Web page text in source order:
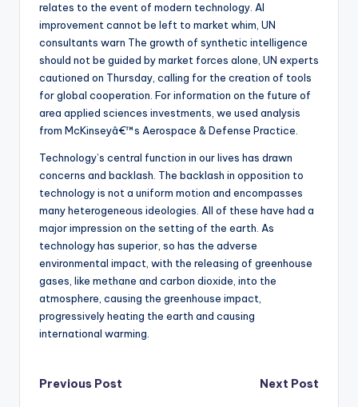
relates to the event of modern technology. AI
improvement cannot be left to market whim, UN
consultants warn The growth of synthetic intelligence
should not be guided by market forces alone, UN experts
cautioned on Thursday, calling for the creation of tools
for global cooperation. For information on the future of
area applied sciences investments, we used analysis
from McKinseyâ€™s Aerospace & Defense Practice.
Technology’s central function in our lives has drawn
concerns and backlash. The backlash in opposition to
technology is not a uniform motion and encompasses
many heterogeneous ideologies. All of these have had a
major impression on the setting of the earth. As
technology has superior, so has the adverse
environmental impact, with the releasing of greenhouse
gases, like methane and carbon dioxide, into the
atmosphere, causing the greenhouse impact,
progressively heating the earth and causing
international warming.
Post
Previous Post
Next Post